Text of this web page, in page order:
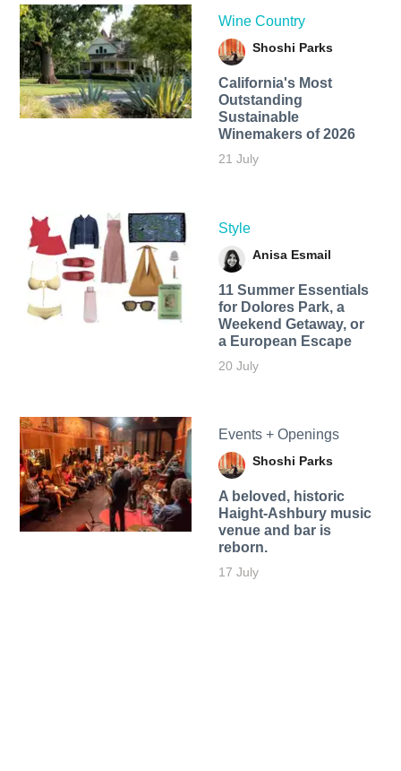
Wine Country
Shoshi Parks
California's Most
Outstanding
Sustainable
Winemakers of 2026
21 July
Style
Anisa Esmail
11 Summer Essentials
for Dolores Park, a
Weekend Getaway, or
a European Escape
20 July
Events + Openings
Shoshi Parks
A beloved, historic
Haight-Ashbury music
venue and bar is
reborn.
17 July